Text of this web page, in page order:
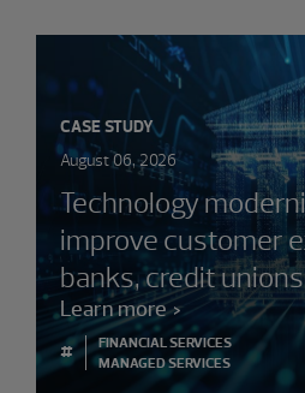
CASE STUDY
August 06, 2026
Technology
improve customer
banks, credit unions
Learn more
#
FINANCIAL SERVICES
MANAGED SERVICES